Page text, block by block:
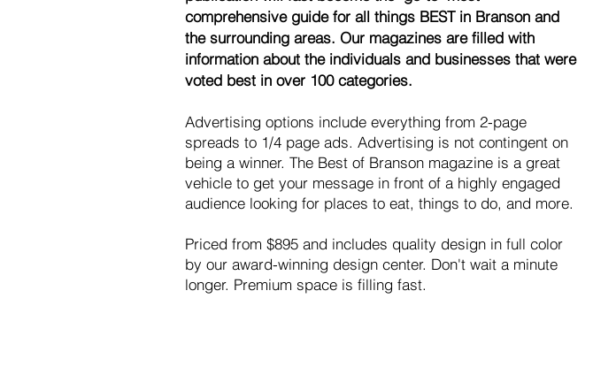
comprehensive guide for all things BEST in Branson and
the surrounding areas. Our magazines are filled with
information about the individuals and businesses that were
voted best in over 100 categories.
Advertising options include everything from 2-page
spreads to 1/4 page ads. Advertising is not contingent on
being a winner. The Best of Branson magazine is a great
vehicle to get your message in front of a highly engaged
audience looking for places to eat, things to do, and more.
Priced from $895 and includes quality design in full color
by our award-winning design center. Don't wait a minute
longer. Premium space is filling fast.